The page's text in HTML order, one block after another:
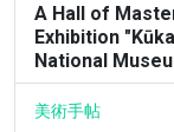
A Hall of
Exhibition
National
美術手帖